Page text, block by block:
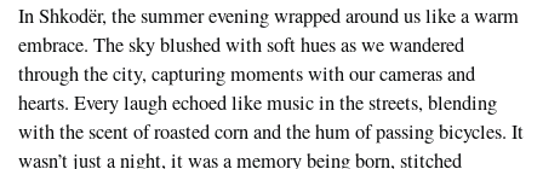
In Shkodër, the summer evening wrapped around us like a warm
embrace. The sky blushed with soft hues as we wandered
through the city, capturing moments with our cameras and
hearts. Every laugh echoed like music in the streets, blending
with the scent of roasted corn and the hum of passing bicycles. It
wasn’t just a night, it was a memory being born, stitched